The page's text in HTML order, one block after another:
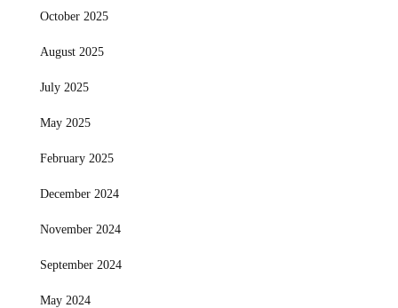
October 2025
August 2025
July 2025
May 2025
February 2025
December 2024
November 2024
September 2024
May 2024